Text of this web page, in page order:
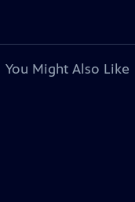
You Might Also Like